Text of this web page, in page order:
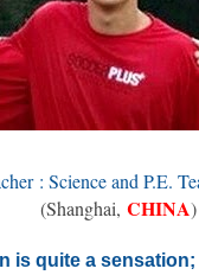
: Science and P.E.
(Shanghai, CHINA)
is quite a